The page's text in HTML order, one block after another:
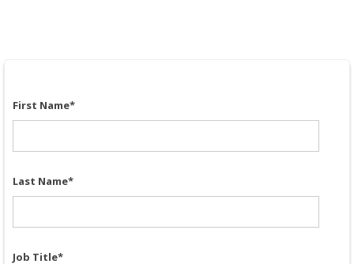
First Name*
Last Name*
Job Title*